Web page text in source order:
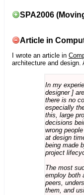
SPA2006
Article in
I wrote an article in
architecture and
In my
designer ]
there is no
especially
this, large
decisions
wrong
at design
being made
project
The most
employ both
peers,
them, and